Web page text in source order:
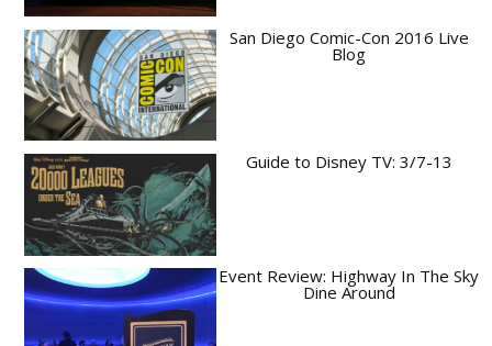
San Diego Comic-Con 2016 Live
Blog
Guide to Disney TV: 3/7-13
Event Review: Highway In The Sky
Dine Around